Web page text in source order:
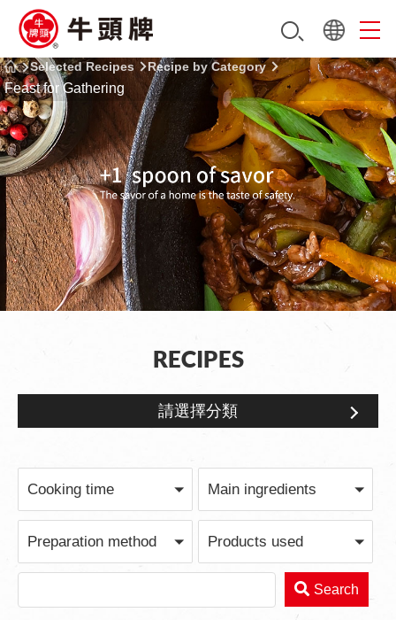
Selected Recipes Recipe by Category
Feast for Gathering
RECIPES
請選擇分類
Feast for Gathering
Cooking time Main ingredients
Preparation method Products used
Search